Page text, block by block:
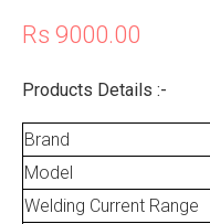
Rs 9000.00
Products Details :-
Brand
Model
Welding Current Range